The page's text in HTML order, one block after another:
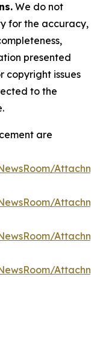
We do not
for the accuracy,
presented
copyright issues
to the
are